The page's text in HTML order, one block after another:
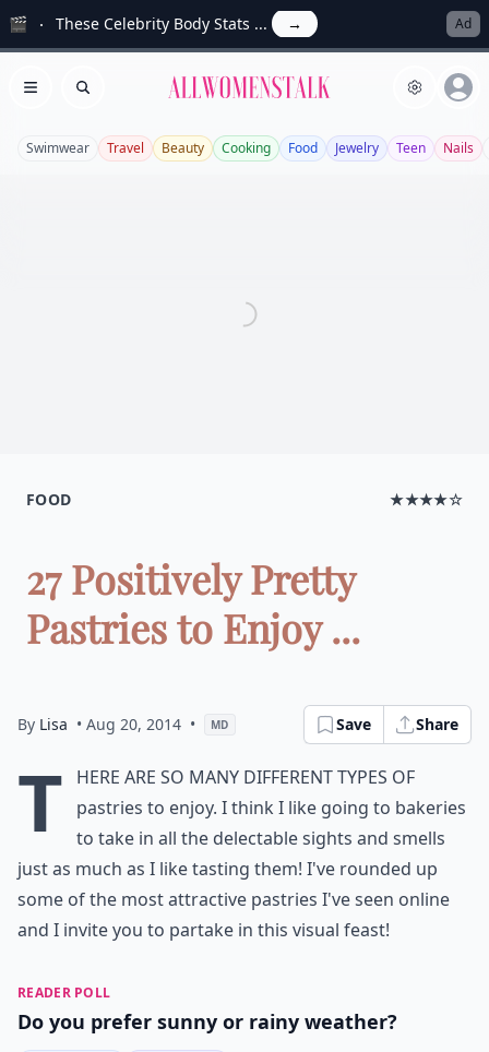
🎬 These Celebrity Body Stats ... → Ad
Open menu
Search Allwomenstalk
Swimwear Travel Beauty Cooking Food Jewelry Teen Nails
FOOD ★★★★☆
27 Positively Pretty
Pastries to Enjoy ...
By Lisa • Aug 20, 2014 • MD Save Share
T
here are so many different types of
pastries to enjoy. I think I like going to bakeries
to take in all the delectable sights and smells
just as much as I like tasting them! I've rounded up
some of the most attractive pastries I've seen online
and I invite you to partake in this visual feast!
READER POLL
Do you prefer sunny or rainy weather?